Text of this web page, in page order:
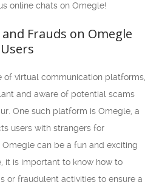
online chats on Omegle!
Frauds on Omegle
of virtual communication platforms,
and aware of potential scams
One such platform is Omegle, a
users with strangers for
can be a fun and exciting
it is important to know how to
or fraudulent activities to ensure a